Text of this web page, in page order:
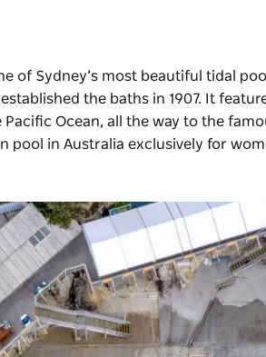
of Sydney’s most beautiful tidal
the baths in 1907. It
Ocean, all the way to the
pool in Australia exclusively for